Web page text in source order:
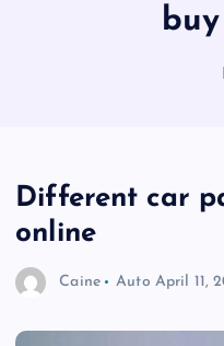
Different car
online
Caine Auto April 11,